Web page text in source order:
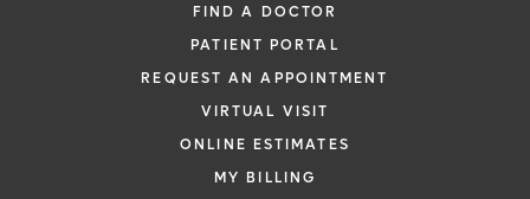
FIND A DOCTOR
PATIENT PORTAL
REQUEST AN APPOINTMENT
VIRTUAL VISIT
ONLINE ESTIMATES
MY BILLING